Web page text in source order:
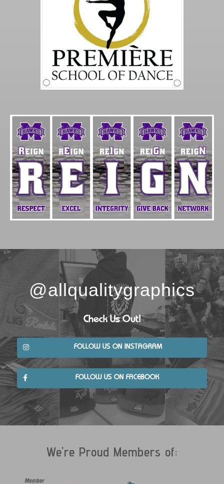
@allqualitygraphics
Check Us Out!
FOLLOW US ON INSTAGRAM
FOLLOW US ON FACEBOOK
We're Proud Members of: